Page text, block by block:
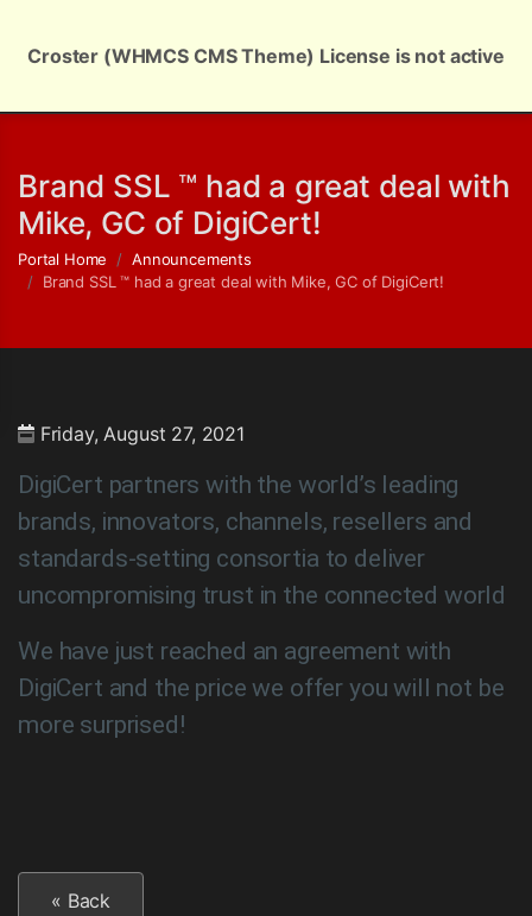
Brand SSL ™ had a great deal with
Mike, GC of DigiCert!
Portal Home
Announcements
Brand SSL ™ had a great deal with Mike, GC of DigiCert!
Friday, August 27, 2021
DigiCert partners with the world’s leading
brands, innovators, channels, resellers and
standards-setting consortia to deliver
uncompromising trust in the connected world
We have just reached an agreement with
DigiCert and the price we offer you will not be
more surprised!
« Back
Croster (WHMCS CMS Theme) License is not active